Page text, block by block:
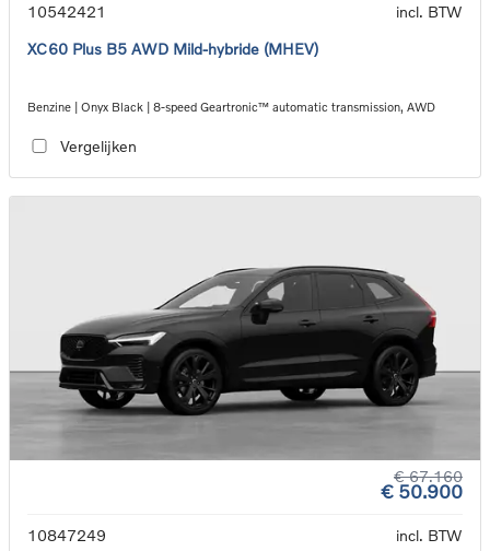
10542421
incl. BTW
XC60 Plus B5 AWD Mild-hybride (MHEV)
Benzine | Onyx Black | 8-speed Geartronic™ automatic transmission, AWD
Vergelijken
€ 67.160
€ 50.900
10847249
incl. BTW